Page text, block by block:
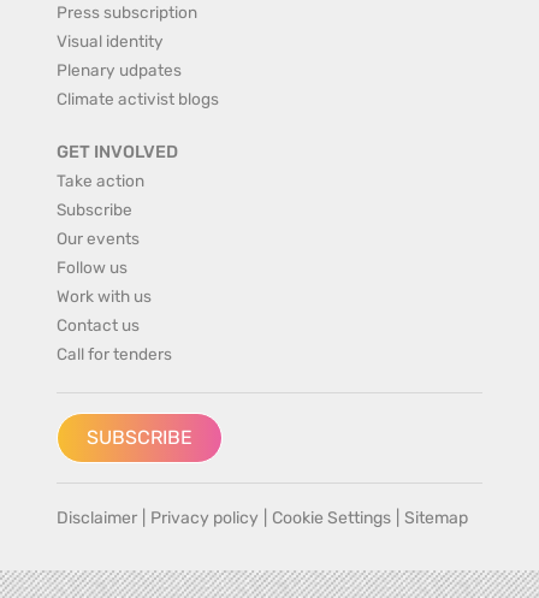
Press subscription
Visual identity
Plenary udpates
Climate activist blogs
GET INVOLVED
Take action
Subscribe
Our events
Follow us
Work with us
Contact us
Call for tenders
SUBSCRIBE
Disclaimer Privacy policy Cookie Settings Sitemap